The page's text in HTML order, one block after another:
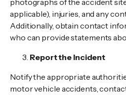
photographs of the accident
applicable), injuries, and any
Additionally, obtain contact
who can provide statements
Report the Incident
Notify the appropriate
motor vehicle accidents,